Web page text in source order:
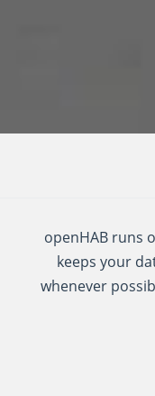
openHAB runs
keeps your
whenever